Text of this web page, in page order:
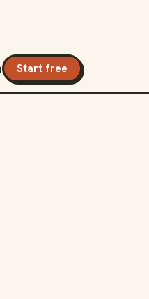
Start free